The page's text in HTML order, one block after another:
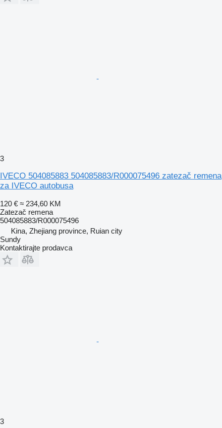
3
IVECO 504085883 504085883/R000075496 zatezač remena
za IVECO autobusa
120 € ≈ 234,60 KM
Zatezač remena
504085883/R000075496
Kina, Zhejiang province, Ruian city
Sundy
Kontaktirajte prodavca
3